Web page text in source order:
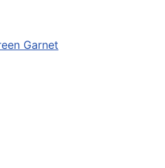
Garnet